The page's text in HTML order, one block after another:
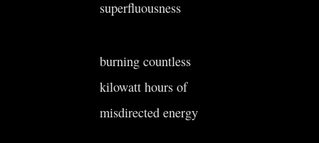
superfluousness
burning countless
kilowatt hours of
misdirected energy